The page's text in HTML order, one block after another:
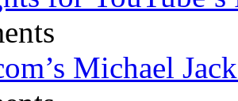
Michael